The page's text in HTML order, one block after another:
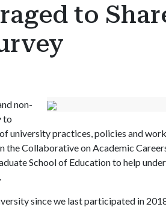
to
non-
to
university practices, policies and
Collaborative on Academic
School of Education to help
since we last participated in